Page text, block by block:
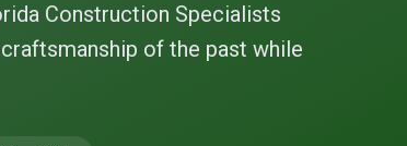
Construction Specialists
of the past while